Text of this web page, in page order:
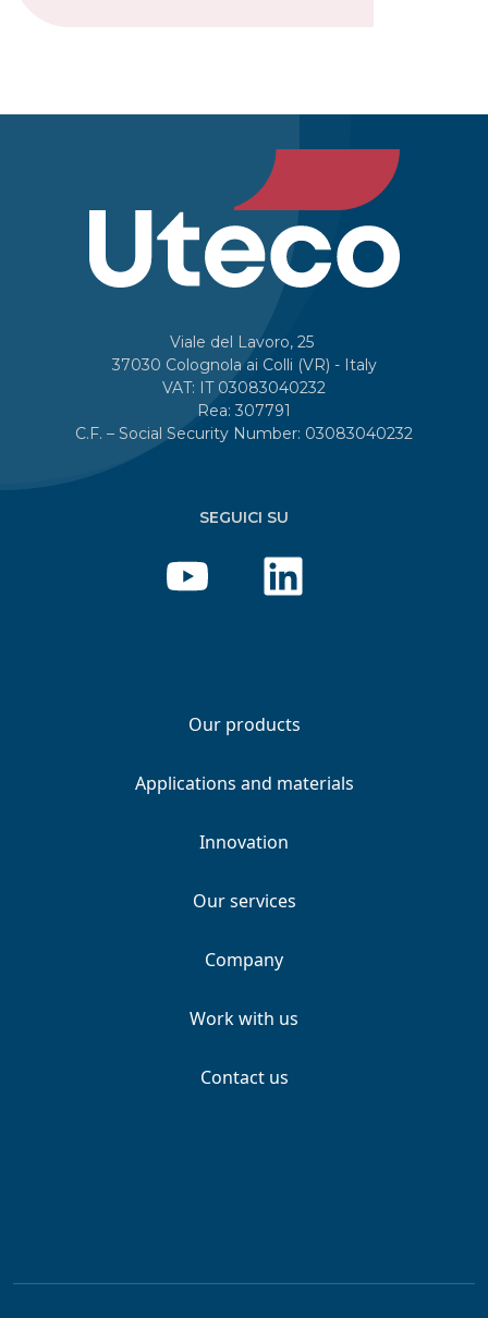
Viale del Lavoro, 25
37030 Colognola ai Colli (VR) - Italy
VAT: IT 03083040232
Rea: 307791
C.F. – Social Security Number: 03083040232
SEGUICI SU
Our products
Applications and materials
Innovation
Our services
Company
Work with us
Contact us